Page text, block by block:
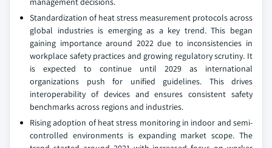
Standardization of heat stress measurement protocols across
global industries is emerging as a key trend. This began
gaining importance around 2022 due to inconsistencies in
workplace safety practices and growing regulatory scrutiny. It
is expected to continue until 2029 as international
organizations push for unified guidelines. This drives
interoperability of devices and ensures consistent safety
benchmarks across regions and industries.
Rising adoption of heat stress monitoring in indoor and semi-
controlled environments is expanding market scope. The